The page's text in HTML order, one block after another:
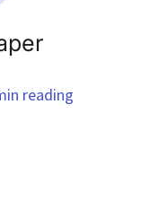
reading